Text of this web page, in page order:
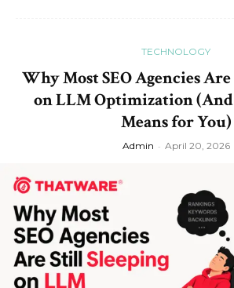
TECHNOLOGY
Why Most SEO Agencies
on LLM Optimization
Means for You)
Admin - April 20, 2026